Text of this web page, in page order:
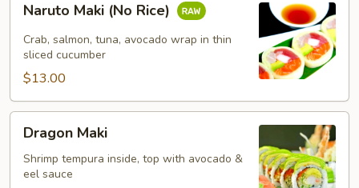
Maki
(No
Rice)
Naruto Maki (No Rice)
Crab, salmon, tuna, avocado wrap in thin
sliced cucumber
$13.00
Maki
Dragon Maki
Shrimp tempura inside, top with avocado &
eel sauce